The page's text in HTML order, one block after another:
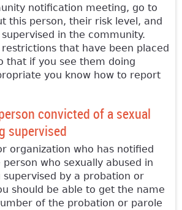
notification meeting, go to
this person, their risk level, and
in the community.
that have been placed
that if you see them doing
you know how to report
convicted of a sexual
supervised
organization who has notified
who sexually abused in
supervised by a probation or
should be able to get the name
of the probation or parole